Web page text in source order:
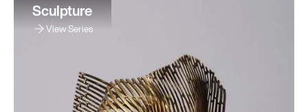
Sculpture
View Series